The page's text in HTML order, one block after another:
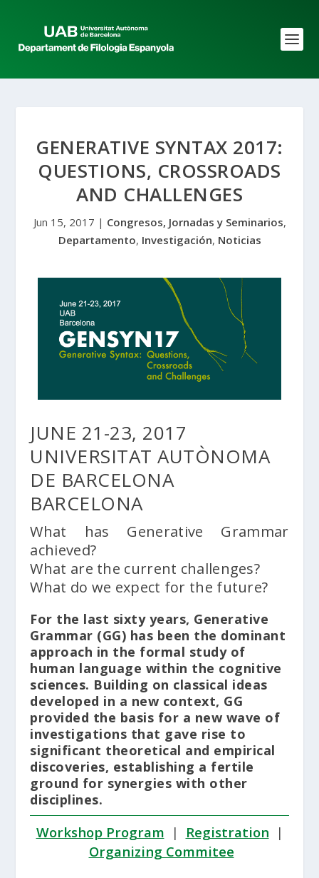
GENERATIVE SYNTAX 2017:
QUESTIONS, CROSSROADS
AND CHALLENGES
Jun 15, 2017 | Congresos, Jornadas y Seminarios,
Departamento, Investigación, Noticias
JUNE 21-23, 2017
UNIVERSITAT AUTÒNOMA
DE BARCELONA
BARCELONA
What has Generative Grammar
achieved?
What are the current challenges?
What do we expect for the future?
For the last sixty years, Generative
Grammar (GG) has been the dominant
approach in the formal study of
human language within the cognitive
sciences. Building on classical ideas
developed in a new context, GG
provided the basis for a new wave of
investigations that gave rise to
significant theoretical and empirical
discoveries, establishing a fertile
ground for synergies with other
disciplines.
Workshop Program | Registration |
Organizing Commitee